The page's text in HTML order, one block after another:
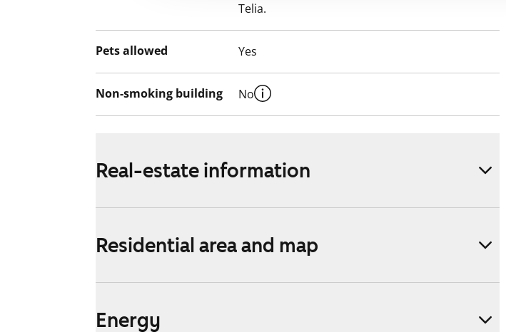
Telia.
Pets allowed Yes
Non-smoking building No
Real-estate information
Residential area and map
Energy